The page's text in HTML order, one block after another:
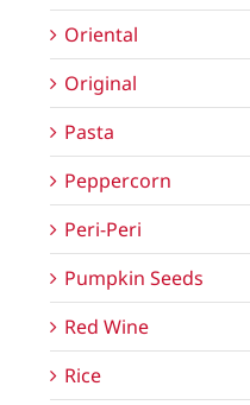
Oriental
Original
Pasta
Peppercorn
Peri-Peri
Pumpkin Seeds
Red Wine
Rice